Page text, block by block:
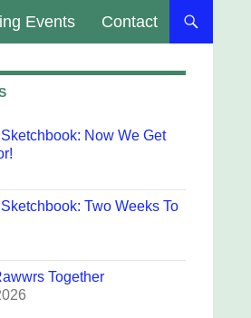
Events Contact
Now We Get
Two Weeks To
Together